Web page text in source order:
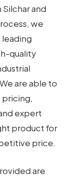
and
we
quality
are able to
expert
product for
price.
are